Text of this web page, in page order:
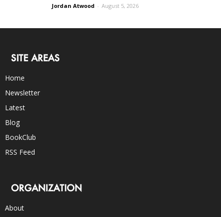
Jordan Atwood - August 5, 2026
SITE AREAS
Home
Newsletter
Latest
Blog
BookClub
RSS Feed
ORGANIZATION
About